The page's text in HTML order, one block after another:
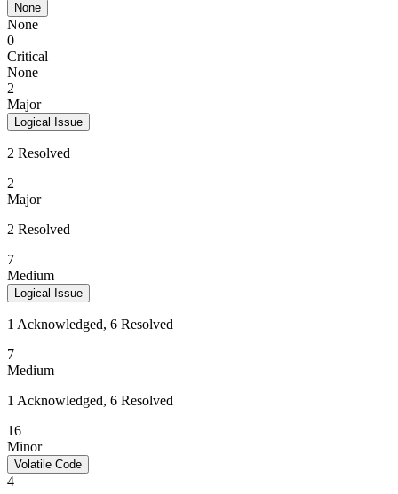
None
None
0
Critical
None
2
Major
Logical Issue
2 Resolved
2
Major
2 Resolved
7
Medium
Logical Issue
1 Acknowledged, 6 Resolved
7
Medium
1 Acknowledged, 6 Resolved
16
Minor
Volatile Code
4